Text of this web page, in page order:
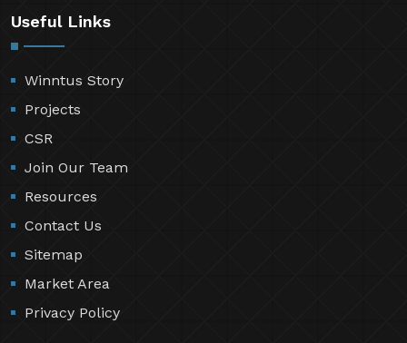
Useful Links
Winntus Story
Projects
CSR
Join Our Team
Resources
Contact Us
Sitemap
Market Area
Privacy Policy